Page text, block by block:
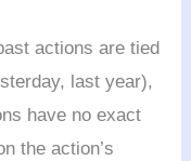
actions are tied
last year),
have no exact
the action’s